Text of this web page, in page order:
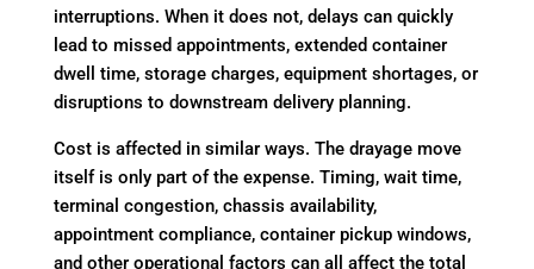
interruptions. When it does not, delays can quickly
lead to missed appointments, extended container
dwell time, storage charges, equipment shortages, or
disruptions to downstream delivery planning.
Cost is affected in similar ways. The drayage move
itself is only part of the expense. Timing, wait time,
terminal congestion, chassis availability,
appointment compliance, container pickup windows,
and other operational factors can all affect the total